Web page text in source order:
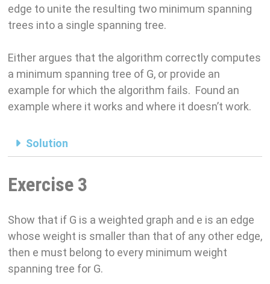
edge to unite the resulting two minimum spanning
trees into a single spanning tree.
Either argues that the algorithm correctly computes
a minimum spanning tree of G, or provide an
example for which the algorithm fails. Found an
example where it works and where it doesn’t work.
Solution
Exercise 3
Show that if G is a weighted graph and e is an edge
whose weight is smaller than that of any other edge,
then e must belong to every minimum weight
spanning tree for G.